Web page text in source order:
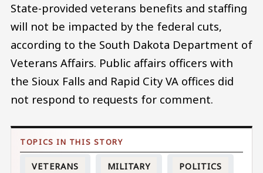
State-provided veterans benefits and staffing
will not be impacted by the federal cuts,
according to the South Dakota Department of
Veterans Affairs. Public affairs officers with
the Sioux Falls and Rapid City VA offices did
not respond to requests for comment.
VETERANS MILITARY POLITICS